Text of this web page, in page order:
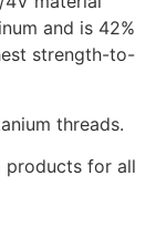
and is 42%
strength-to-
threads.
products for all